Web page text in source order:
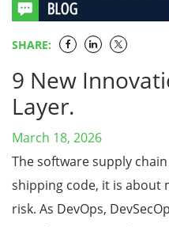
SHARE:
9 New
Layer.
March 18, 2026
The software supply
shipping code, it is about
risk. As DevOps,